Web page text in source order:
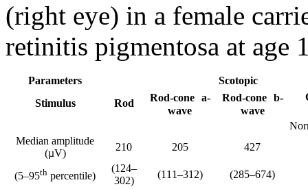
(right eye) in a female
retinitis pigmentosa at age
Parameters
Scotopic
Stimulus
Rod
Rod-cone a-
wave
Rod-cone b-
wave
Median amplitude
(µV)
210 205 427
(5–95th percentile)
(124–
302)
(111–312)
(285–674)